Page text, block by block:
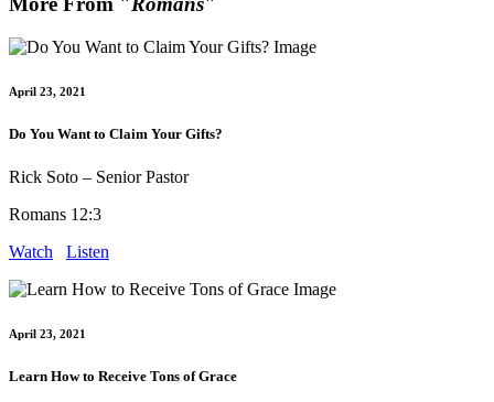
April 23, 2021
Do You Want to Claim Your Gifts?
Rick Soto – Senior Pastor
Romans 12:3
Watch
Listen
April 23, 2021
Learn How to Receive Tons of Grace